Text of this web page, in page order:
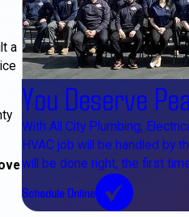
a
You Deserve
With All City Plumbing,
HVAC job will be handled by
will be done right, the first
Schedule Online